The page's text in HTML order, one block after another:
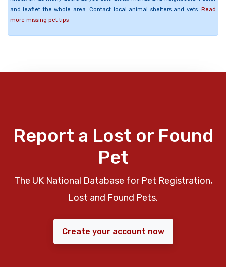
and leaflet the whole area. Contact local animal shelters and vets. Read
more missing pet tips
Report a Lost or Found
Pet
The UK National Database for Pet Registration,
Lost and Found Pets.
Create your account now